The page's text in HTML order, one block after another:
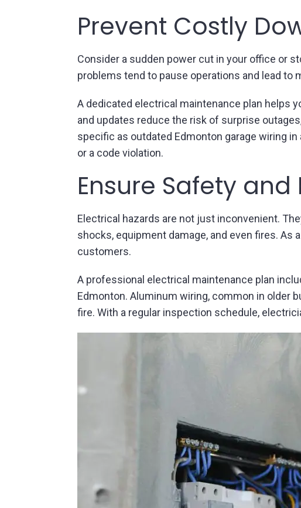
Prevent Costly
Consider a sudden power cut in your office or
problems tend to pause operations and lead to
A dedicated electrical maintenance plan helps
and updates reduce the risk of surprise
specific as outdated Edmonton garage wiring
or a code violation.
Ensure Safety
Electrical hazards are not just inconvenient.
shocks, equipment damage, and even fires. As
customers.
A professional electrical maintenance plan
Edmonton. Aluminum wiring, common in older
fire. With a regular inspection schedule,